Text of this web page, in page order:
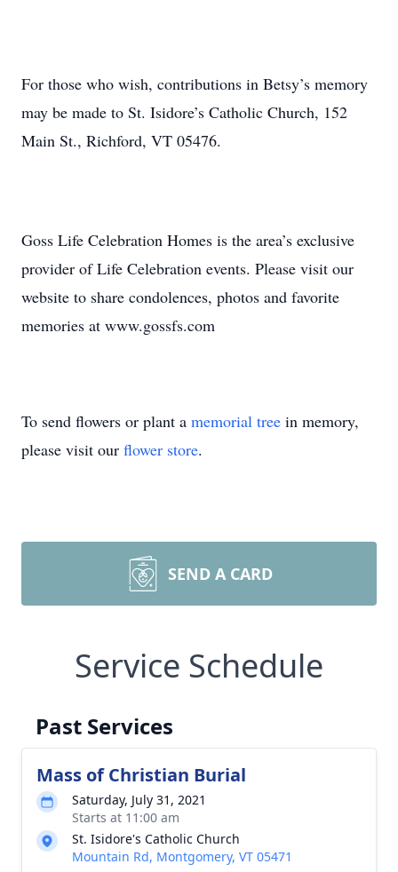
For those who wish, contributions in Betsy’s memory
may be made to St. Isidore’s Catholic Church, 152
Main St., Richford, VT 05476.
Goss Life Celebration Homes is the area’s exclusive
provider of Life Celebration events. Please visit our
website to share condolences, photos and favorite
memories at www.gossfs.com
To send flowers or plant a memorial tree in memory,
please visit our flower store.
SEND A CARD
Service Schedule
Past Services
Mass of Christian Burial
Saturday, July 31, 2021
Starts at 11:00 am
St. Isidore's Catholic Church
Mountain Rd, Montgomery, VT 05471